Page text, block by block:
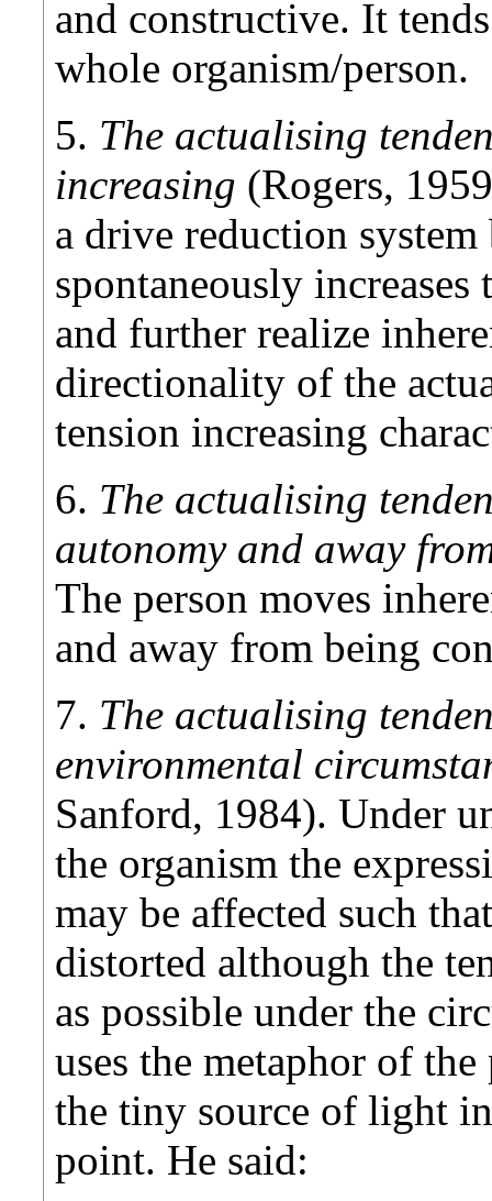
and constructive. It
whole organism/person.
5. The actualising
increasing (Rogers,
a drive reduction
spontaneously
and further realize
directionality of the
tension increasing
6. The actualising
autonomy and away
The person moves
and away from being
7. The actualising
environmental
Sanford, 1984). Under
the organism the
may be affected such
distorted although the
as possible under the
uses the metaphor of
the tiny source of light
point. He said: